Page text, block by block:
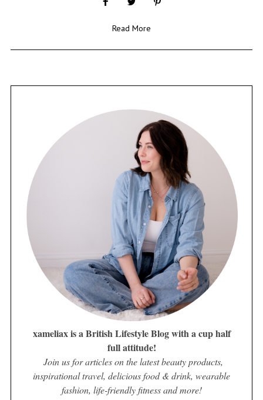
Read More
xameliax is a British Lifestyle Blog with a cup half
full attitude!
Join us for articles on the latest beauty products,
inspirational travel, delicious food & drink, wearable
fashion, life-friendly fitness and more!